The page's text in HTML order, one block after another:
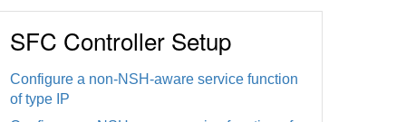
SFC Controller Setup
Configure a non-NSH-aware service function
of type IP